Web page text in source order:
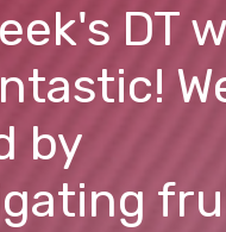
DT
by